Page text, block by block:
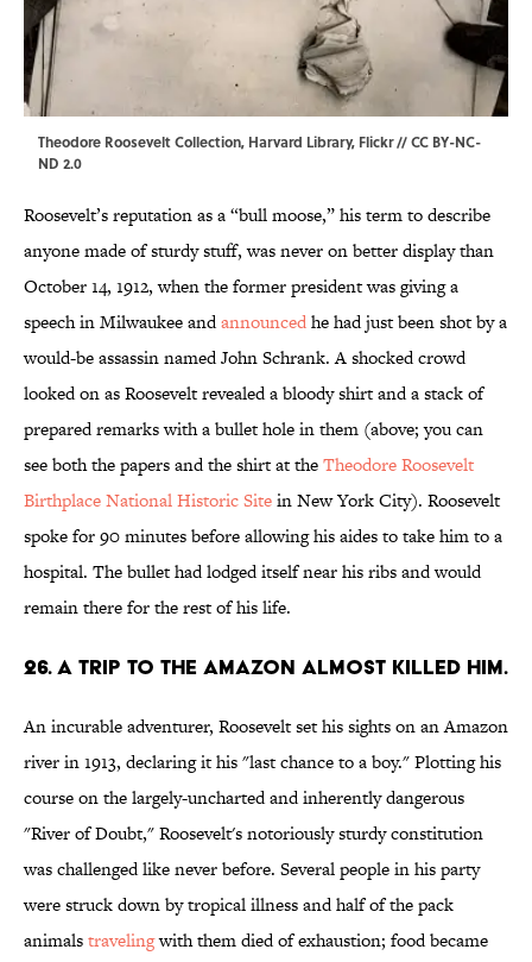
Theodore Roosevelt Collection, Harvard Library, Flickr//CC BY-NC-
ND 2.0
Roosevelt’s reputation as a “bull moose,” his term to describe
anyone made of sturdy stuff, was never on better display than
October 14, 1912, when the former president was giving a
speech in Milwaukee andannouncedhe had just been shot by a
would-be assassin named John Schrank. A shocked crowd
looked on as Roosevelt revealed a bloody shirt and a stack of
prepared remarks with a bullet hole in them (above; you can
see both the papers and the shirt at theTheodore Roosevelt
Birthplace National Historic Sitein New York City). Roosevelt
spoke for 90 minutes before allowing his aides to take him to a
hospital. The bullet had lodged itself near his ribs and would
remain there for the rest of his life.
26. A trip to the Amazon almost killed him.
An incurable adventurer, Roosevelt set his sights on an Amazon
river in 1913, declaring it his "last chance to a boy." Plotting his
course on the largely-uncharted and inherently dangerous
"River of Doubt," Roosevelt's notoriously sturdy constitution
was challenged like never before. Several people in his party
were struck down by tropical illness and half of the pack
animalstravelingwith them died of exhaustion; food became